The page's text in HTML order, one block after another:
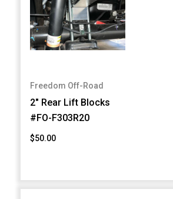
Freedom Off-Road
2" Rear Lift Blocks
#FO-F303R20
$50.00